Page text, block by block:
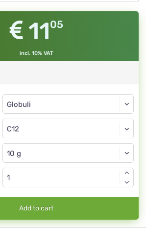
1105
incl. 10% VAT
Type
Globuli
C12
Globuli
Add to cart